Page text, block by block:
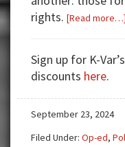
rights. [Read more…]
Sign up for K-
discounts here.
September 23, 2024
Filed Under: Op-ed,